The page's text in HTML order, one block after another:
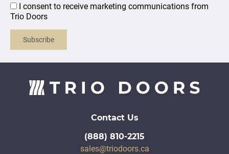
I consent to receive marketing communications from
Trio Doors
Subscribe
Contact Us
(888) 810-2215
sales@triodoors.ca